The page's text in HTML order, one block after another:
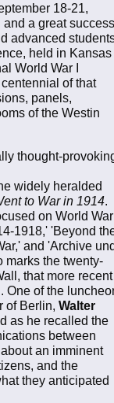
18-21,
a great
advanced
held in Kansas
World War I
of that
panels,
of the Westin
thought-
widely heralded
to War in 1914
on World War
1918,' 'Beyond
and 'Archive
marks the twenty-
that more recent
One of the
of Berlin, Walter
as he recalled the
between
an imminent
and the
they anticipated